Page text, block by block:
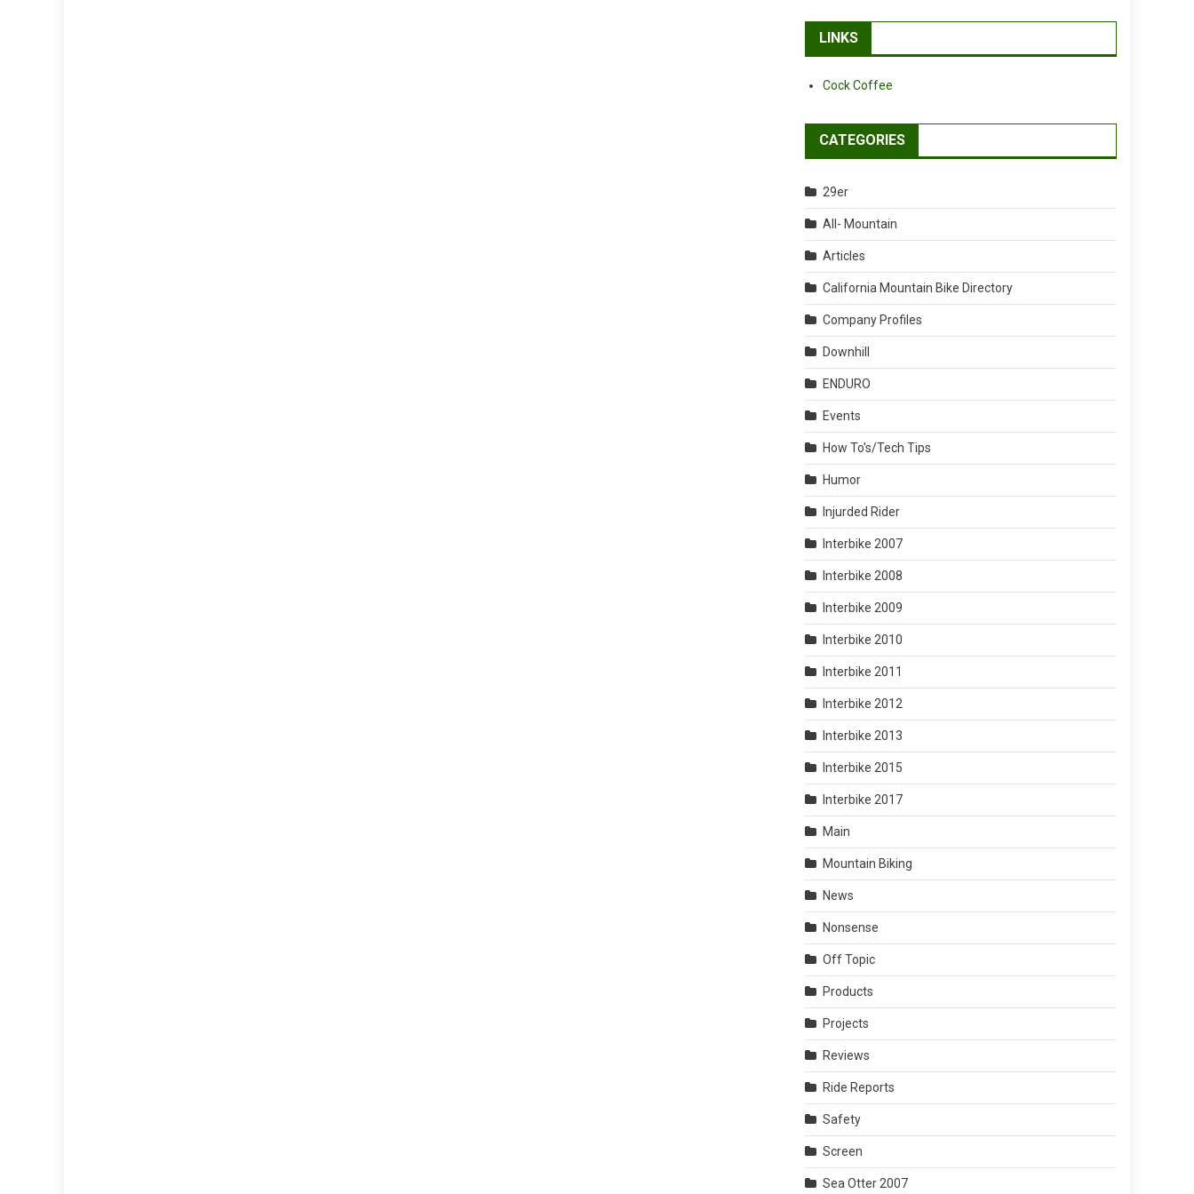
LINKS
Cock Coffee
CATEGORIES
29er
All- Mountain
Articles
California Mountain Bike Directory
Company Profiles
Downhill
ENDURO
Events
How To's/Tech Tips
Humor
Injurded Rider
Interbike 2007
Interbike 2008
Interbike 2009
Interbike 2010
Interbike 2011
Interbike 2012
Interbike 2013
Interbike 2015
Interbike 2017
Main
Mountain Biking
News
Nonsense
Off Topic
Products
Projects
Reviews
Ride Reports
Safety
Screen
Sea Otter 2007